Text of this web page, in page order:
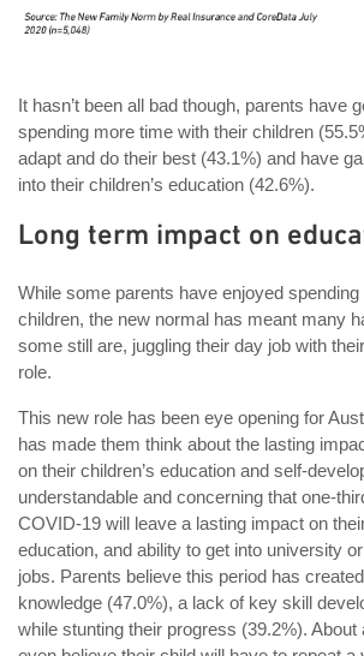
It hasn’t been all bad though, parents have
spending more time with their children
adapt and do their best (43.1%) and have
into their children’s education (42.6%).
Long term impact on
While some parents have enjoyed
children, the new normal has meant many
some still are, juggling their day job with
role.
This new role has been eye opening for
has made them think about the lasting
on their children’s education and self-
understandable and concerning that one-
COVID-19 will leave a lasting impact on
education, and ability to get into university
jobs. Parents believe this period has
knowledge (47.0%), a lack of key skill
while stunting their progress (39.2%). About